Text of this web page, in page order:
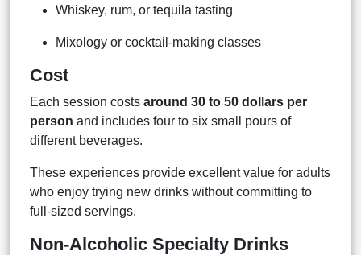
Whiskey, rum, or tequila tasting
Mixology or cocktail-making classes
Cost
Each session costs around 30 to 50 dollars per
person and includes four to six small pours of
different beverages.
These experiences provide excellent value for adults
who enjoy trying new drinks without committing to
full-sized servings.
Non-Alcoholic Specialty Drinks